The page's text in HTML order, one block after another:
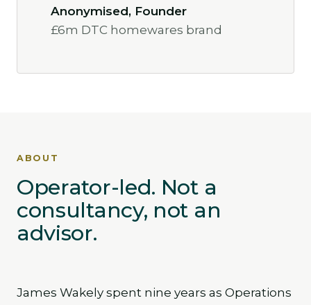
Anonymised, Founder
£6m DTC homewares brand
ABOUT
Operator-led. Not a
consultancy, not an
advisor.
James Wakely spent nine years as Operations